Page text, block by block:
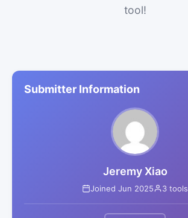
tool!
Submitter Information
Jeremy Xiao
Joined Jun 2025 3 tools